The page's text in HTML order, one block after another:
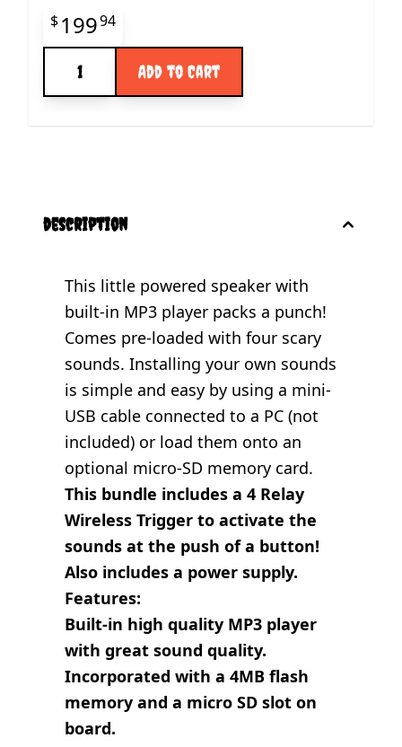
Final product price
$19994
Add to Cart
description
This little powered speaker with
built-in MP3 player packs a punch!
Comes pre-loaded with four scary
sounds. Installing your own sounds
is simple and easy by using a mini-
USB cable connected to a PC (not
included) or load them onto an
optional micro-SD memory card.
This bundle includes a 4 Relay
Wireless Trigger to activate the
sounds at the push of a button!
Also includes a power supply.
Features:
Built-in high quality MP3 player
with great sound quality.
Incorporated with a 4MB flash
memory and a micro SD slot on
board.